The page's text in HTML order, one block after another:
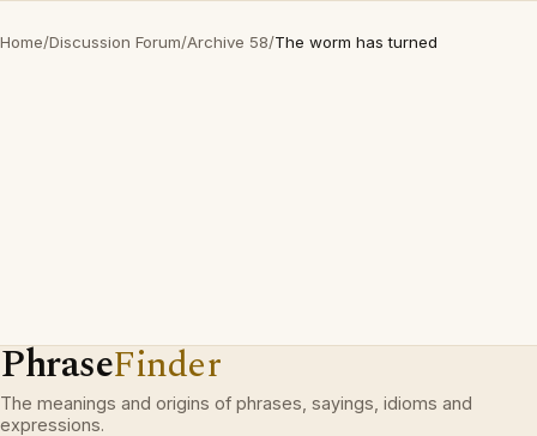
Home/Discussion Forum/Archive 58/The worm has turned
PhraseFinder
The meanings and origins of phrases, sayings, idioms and
expressions.